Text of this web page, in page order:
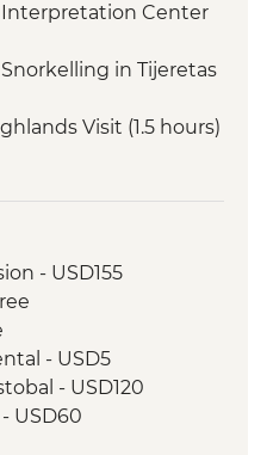
Interpretation Center
in Tijeretas
Visit (1.5 hours)
Breeding
Volcano Hike (5-
- Half Day
Galapagos
- USD155
- USD5
- USD120
USD60